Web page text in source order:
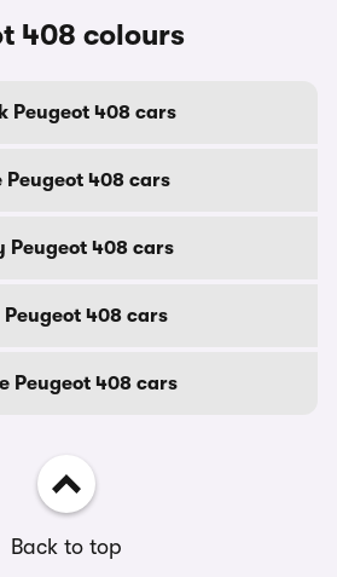
408 colours
Peugeot 408 cars
Peugeot 408 cars
Peugeot 408 cars
Peugeot 408 cars
Peugeot 408 cars
Back to top